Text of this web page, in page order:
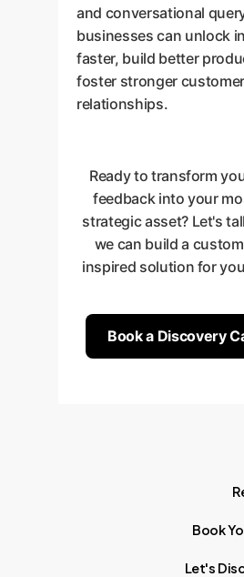
and conversational
businesses can unlock
faster, build better
foster stronger customer
relationships.
Ready to transform
feedback into your
strategic asset? Let's
we can build a
inspired solution for
Book a Discovery
Book
Let's